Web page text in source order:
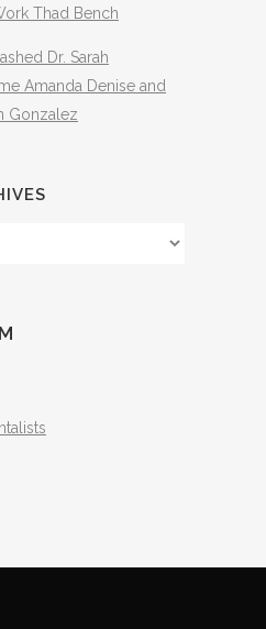
Thad Bench
Dr. Sarah
Amanda Denise and
Gonzalez